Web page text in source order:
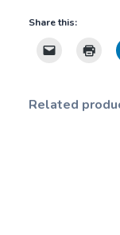
Share this:
Related